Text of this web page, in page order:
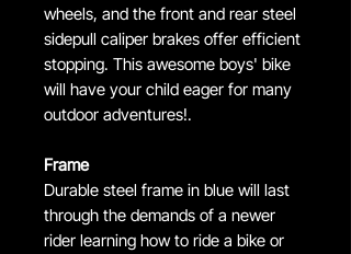
wheels, and the front and rear steel
sidepull caliper brakes offer efficient
stopping. This awesome boys' bike
will have your child eager for many
outdoor adventures!.
Frame
Durable steel frame in blue will last
through the demands of a newer
rider learning how to ride a bike or